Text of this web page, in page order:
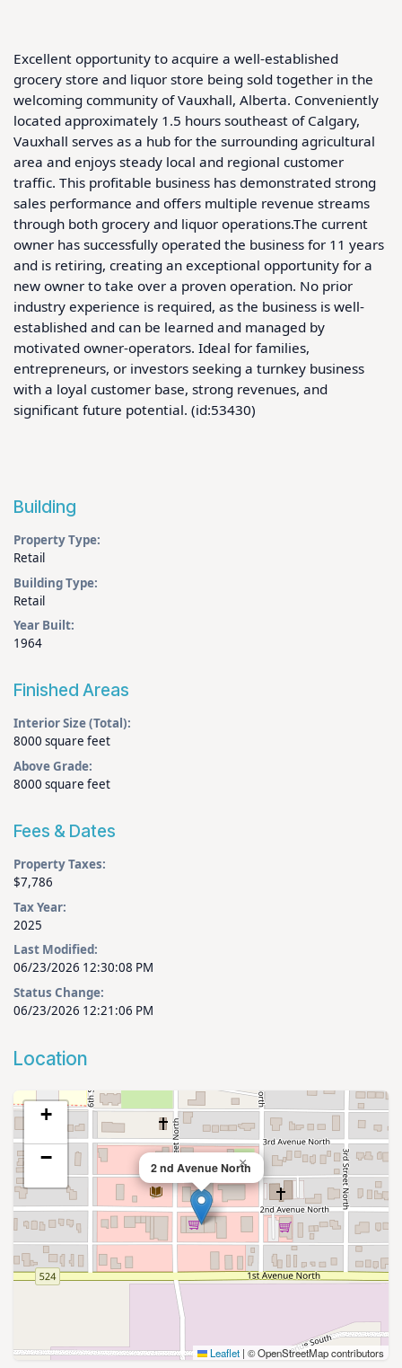
Excellent opportunity to acquire a well-established
grocery store and liquor store being sold together in the
welcoming community of Vauxhall, Alberta. Conveniently
located approximately 1.5 hours southeast of Calgary,
Vauxhall serves as a hub for the surrounding agricultural
area and enjoys steady local and regional customer
traffic. This profitable business has demonstrated strong
sales performance and offers multiple revenue streams
through both grocery and liquor operations.The current
owner has successfully operated the business for 11 years
and is retiring, creating an exceptional opportunity for a
new owner to take over a proven operation. No prior
industry experience is required, as the business is well-
established and can be learned and managed by
motivated owner-operators. Ideal for families,
entrepreneurs, or investors seeking a turnkey business
with a loyal customer base, strong revenues, and
significant future potential. (id:53430)
Building
Property Type:
Retail
Building Type:
Retail
Year Built:
1964
Finished Areas
Interior Size (Total):
8000 square feet
Above Grade:
8000 square feet
Fees & Dates
Property Taxes:
$7,786
Tax Year:
2025
Last Modified:
06/23/2026 12:30:08 PM
Status Change:
06/23/2026 12:21:06 PM
Location
2 nd Avenue North
×
+
−
Leaflet | © OpenStreetMap contributors